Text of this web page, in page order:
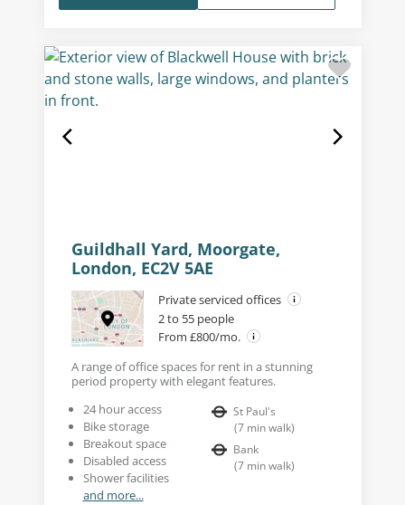
Guildhall Yard, Moorgate,
London, EC2V 5AE
Private serviced offices
2 to 55 people
From £800/mo.
A range of office spaces for rent in a stunning
period property with elegant features.
24 hour access
Bike storage
Breakout space
Disabled access
Shower facilities
and more...
St Paul's
(7 min walk)
Bank
(7 min walk)